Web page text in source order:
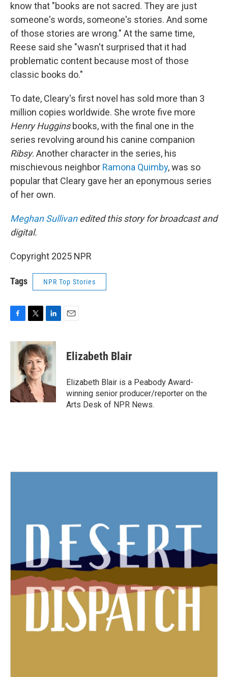
know that "books are not sacred. They are just
someone's words, someone's stories. And some
of those stories are wrong." At the same time,
Reese said she "wasn't surprised that it had
problematic content because most of those
classic books do."
To date, Cleary's first novel has sold more than 3
million copies worldwide. She wrote five more
Henry Hugginsbooks, with the final one in the
series revolving around his canine companion
Ribsy. Another character in the series, his
mischievous neighbor Ramona Quimby, was so
popular that Cleary gave her an eponymous series
of her own.
Meghan Sullivanedited this story for broadcast and
digital.
Copyright 2025 NPR
Tags NPR Top Stories
c
k
i
t
t
e
r
n
k
e
d
n
Elizabeth Blair
Elizabeth Blair is a Peabody Award-
winning senior producer/reporter on the
Arts Desk of NPR News.